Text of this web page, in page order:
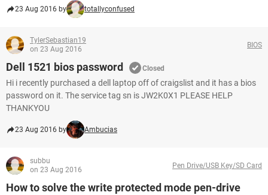
23 Aug 2016 by totallyconfused
TylerSebastian19
on 23 Aug 2016
BIOS
Dell 1521 bios password Closed
Hi i recently purchased a dell laptop off of craigslist and it has a bios
password on it. The service tag sn is JW2K0X1 PLEASE HELP
THANKYOU
23 Aug 2016 by Ambucias
subbu
on 23 Aug 2016
Pen Drive/USB Key/SD Card
How to solve the write protected mode pen-drive